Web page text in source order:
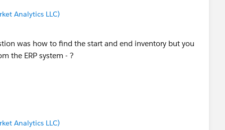
Analytics LLC)
was how to find the start and end inventory but you
the ERP system - ?
Analytics LLC)